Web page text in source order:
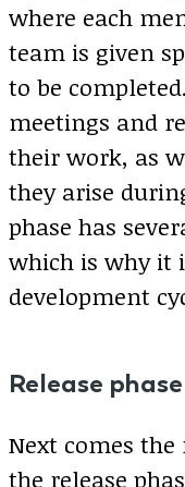
where each
team is given
to be
meetings and
their work, as
they arise
phase has
which is why it
development
Release phase
Next comes the
the release